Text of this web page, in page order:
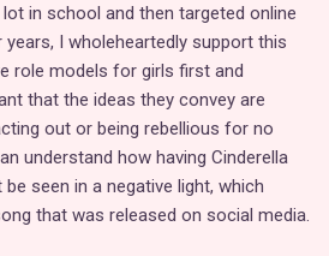
in school and then targeted online
I wholeheartedly support this
role models for girls first and
that the ideas they convey are
out or being rebellious for no
understand how having Cinderella
seen in a negative light, which
that was released on social media.